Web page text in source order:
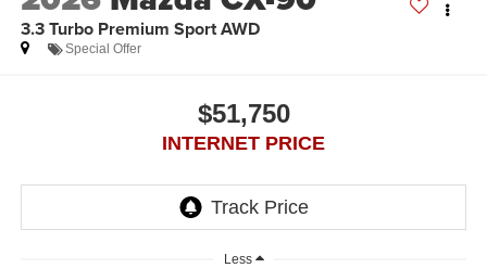
3.3 Turbo Premium Sport AWD
Special Offer
$51,750
INTERNET PRICE
Less